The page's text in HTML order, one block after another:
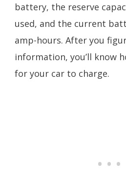
battery, the reserve
used, and the current
amp-hours. After you
information, you’ll know
for your car to charge.